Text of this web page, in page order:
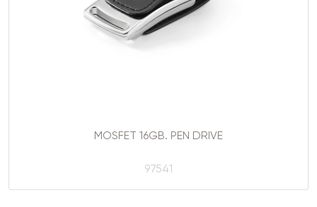
MOSFET 16GB. PEN DRIVE
97541